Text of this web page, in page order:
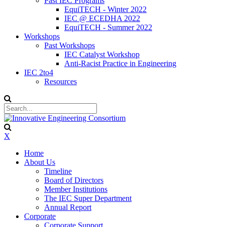
EquiTECH - Winter 2022
IEC @ ECEDHA 2022
EquiTECH - Summer 2022
Workshops
Past Workshops
IEC Catalyst Workshop
Anti-Racist Practice in Engineering
IEC 2to4
Resources
X
Home
About Us
Timeline
Board of Directors
Member Institutions
The IEC Super Department
Annual Report
Corporate
Corporate Support